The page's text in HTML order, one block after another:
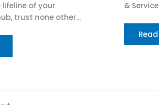
of your
trust none other…
&